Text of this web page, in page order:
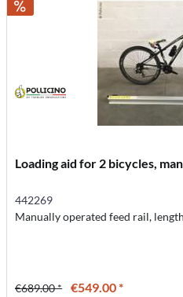
Loading aid for 2 bicycles,
442269
Manually operated feed rail,
€689.00 * €549.00 *